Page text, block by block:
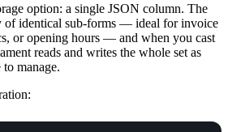
option: a single JSON column. The
of identical sub-forms — ideal for invoice
or opening hours — and when you cast
reads and writes the whole set as
manage.